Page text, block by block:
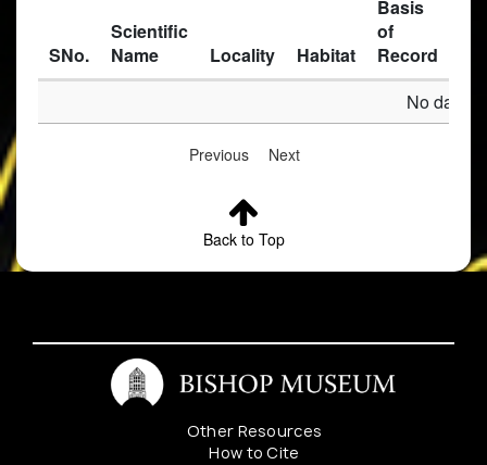
SNo.
Scientific
Name
Locality Habitat
Basis
of
Record
No data
Previous Next
Back to Top
Other Resources
How to Cite